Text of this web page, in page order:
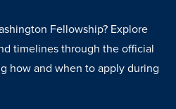
Fellowship? Explore
timelines through the official
how and when to apply during